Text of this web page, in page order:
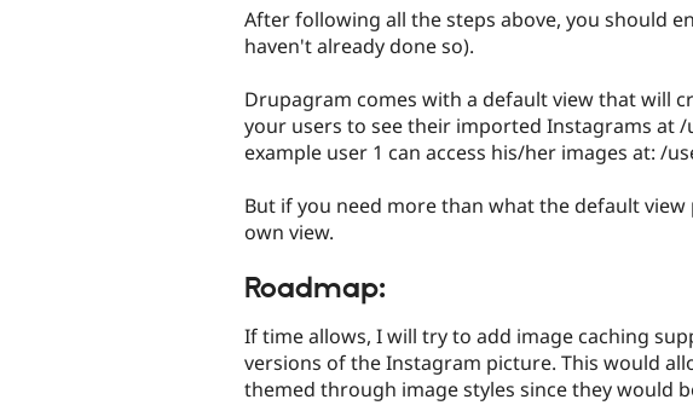
After following all the steps above, you should
haven't already done so).
Drupagram comes with a default view that will
your users to see their imported Instagrams at
example user 1 can access his/her images at: /
But if you need more than what the default
own view.
Roadmap:
If time allows, I will try to add image caching
versions of the Instagram picture. This would
themed through image styles since they would